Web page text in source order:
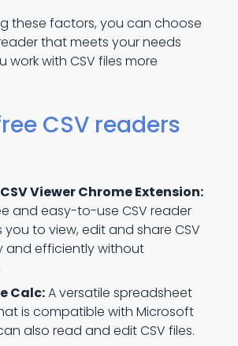
these factors, you can choose
that meets your needs
work with CSV files more
CSV readers
Viewer Chrome Extension:
and easy-to-use CSV reader
to view, edit and share CSV
and efficiently without
Calc:A versatile spreadsheet
is compatible with Microsoft
also read and edit CSV files.